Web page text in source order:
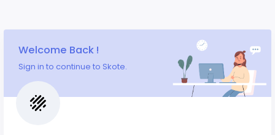
Welcome Back !
Sign in to continue to Skote.